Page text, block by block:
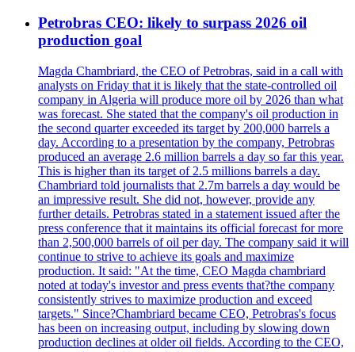
Petrobras CEO: likely to surpass 2026 oil
production goal
Magda Chambriard, the CEO of Petrobras, said in a call with
analysts on Friday that it is likely that the state-controlled oil
company in Algeria will produce more oil by 2026 than what
was forecast. She stated that the company's oil production in
the second quarter exceeded its target by 200,000 barrels a
day. According to a presentation by the company, Petrobras
produced an average 2.6 million barrels a day so far this year.
This is higher than its target of 2.5 millions barrels a day.
Chambriard told journalists that 2.7m barrels a day would be
an impressive result. She did not, however, provide any
further details. Petrobras stated in a statement issued after the
press conference that it maintains its official forecast for more
than 2,500,000 barrels of oil per day. The company said it will
continue to strive to achieve its goals and maximize
production. It said: "At the time, CEO Magda chambriard
noted at today's investor and press events that?the company
consistently strives to maximize production and exceed
targets." Since?Chambriard became CEO, Petrobras's focus
has been on increasing output, including by slowing down
production declines at older oil fields. According to the CEO,